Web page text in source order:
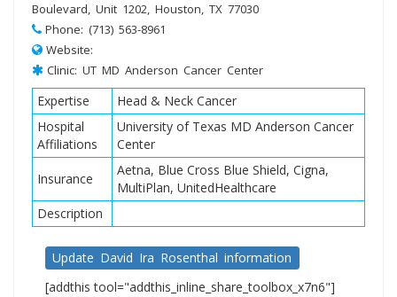
Boulevard, Unit 1202, Houston, TX 77030
Phone: (713) 563-8961
Website:
Clinic: UT MD Anderson Cancer Center
Expertise
Head & Neck Cancer
Hospital
Affiliations
University of Texas MD Anderson Cancer
Center
Insurance
Aetna, Blue Cross Blue Shield, Cigna,
MultiPlan, UnitedHealthcare
Description
Update David Ira Rosenthal information
[addthis tool="addthis_inline_share_toolbox_x7n6"]